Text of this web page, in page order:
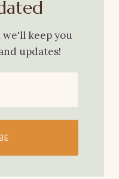
keep you
updates!